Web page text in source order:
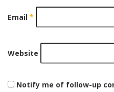
Email *
Website
Notify me of follow-up